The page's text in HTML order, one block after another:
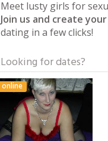
Meet lusty girls for
Join us and create
dating in a few clicks!
Looking for dates?
online